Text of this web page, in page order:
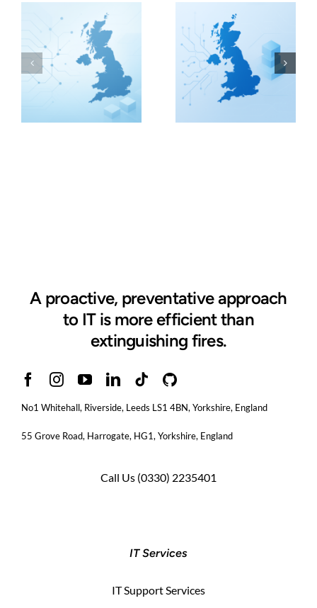
A proactive, preventative approach
to IT is more efficient than
extinguishing fires.
No1 Whitehall, Riverside, Leeds LS1 4BN, Yorkshire, England
55 Grove Road, Harrogate, HG1, Yorkshire, England
Call Us (0330) 2235401
IT Services
IT Support Services